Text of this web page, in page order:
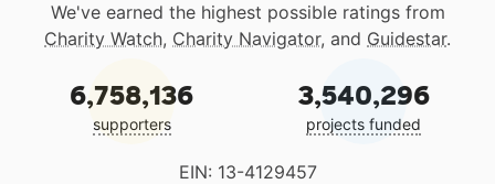
We've earned the highest possible ratings from
Charity Watch, Charity Navigator, and Guidestar.
6,758,136
supporters
3,540,296
projects funded
EIN: 13-4129457